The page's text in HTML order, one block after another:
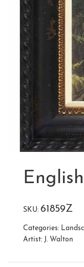
SKU: 61859Z
Categories:
Artist: J. Walton